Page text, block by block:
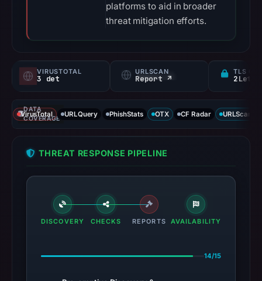
platforms to aid in broader
threat mitigation efforts.
VIRUSTOTAL
3 det
URLSCAN
Report ↗
TLS
DATA
COVERAGE
VirusTotal URLQuery PhishStats OTX CF Radar URLScan
THREAT RESPONSE PIPELINE
DISCOVERY CHECKS REPORTS AVAILABILITY
14/15